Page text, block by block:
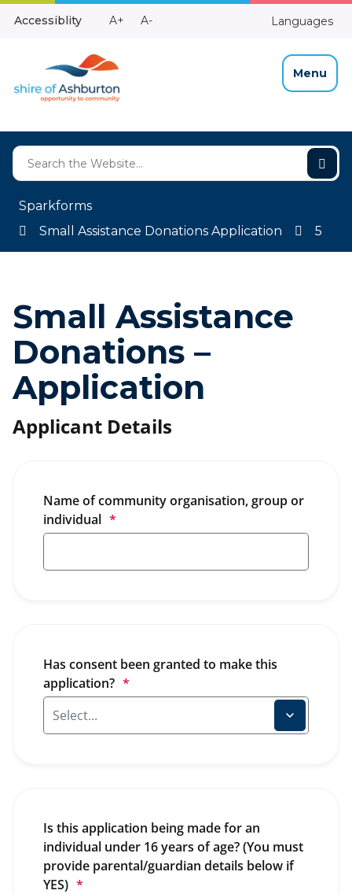
Skip
Accessiblity
Make
A+
Make
A- Languages
Menu
Sparkforms
Small Assistance Donations Application
5
Small Assistance
Donations –
Application
Applicant Details
Name of community organisation, group or
individual *
Has consent been granted to make this
application? *
Is this application being made for an
individual under 16 years of age? (You must
provide parental/guardian details below if
YES) *